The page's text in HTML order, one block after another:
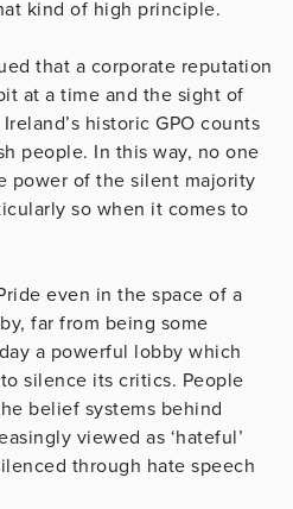
kind of high principle.
that a corporate reputation
at a time and the sight of
historic GPO counts
people. In this way, no one
power of the silent majority
so when it comes to
even in the space of a
far from being some
a powerful lobby which
silence its critics. People
belief systems behind
viewed as ‘hateful’
through hate speech